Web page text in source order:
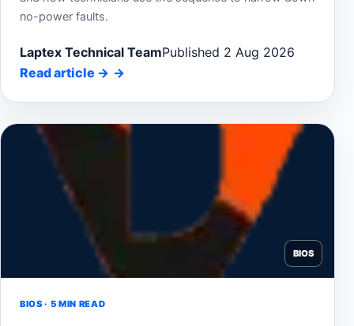
no-power faults.
Laptex Technical TeamPublished 2 Aug 2026
Read article →
BIOS
BIOS · 5 MIN READ